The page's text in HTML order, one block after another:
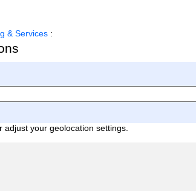
& Services :
your geolocation settings.